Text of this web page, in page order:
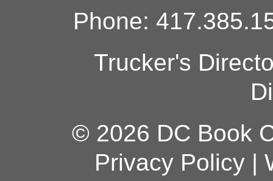
Phone:
Trucker's
© 2026 DC Book
Privacy Policy|